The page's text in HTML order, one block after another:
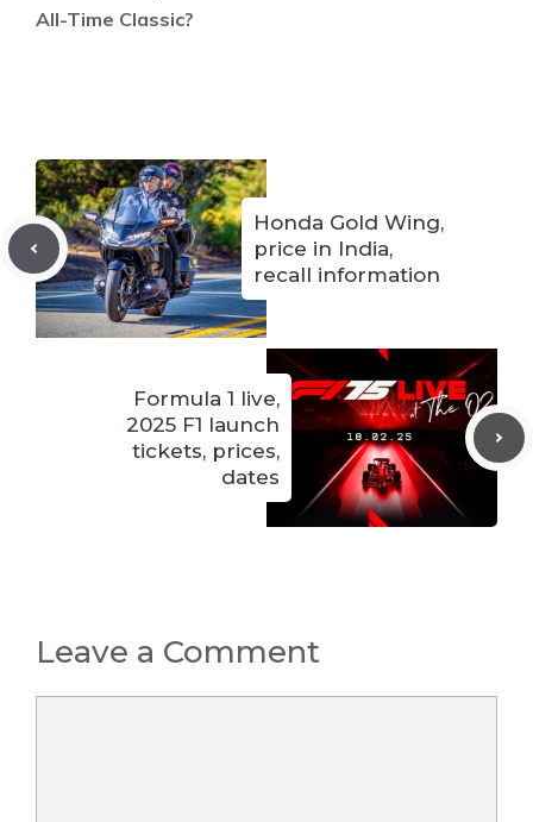
All-Time Classic?
Honda Gold Wing,
price in India,
recall information
Formula 1 live,
2025 F1 launch
tickets, prices,
dates
Leave a Comment